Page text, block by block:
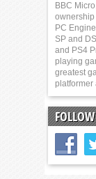
BBC
ownership
PC
SP and
and PS4
playing
greatest
platformer